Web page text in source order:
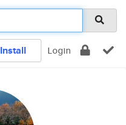
Install Login